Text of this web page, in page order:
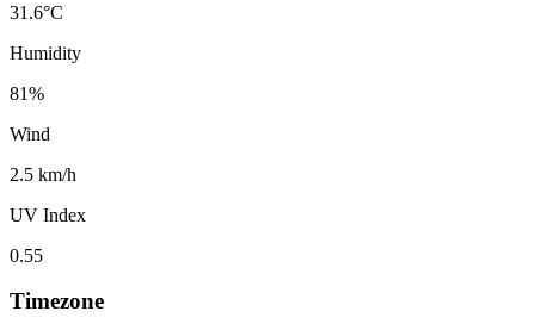
31.6°C
Humidity
81%
Wind
2.5 km/h
UV Index
0.55
Timezone